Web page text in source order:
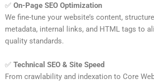
✅ On-Page SEO Optimization
We fine-tune your website’s content,
metadata, internal links, and HTML tags to
quality standards.
✅ Technical SEO & Site Speed
From crawlability and indexation to Core